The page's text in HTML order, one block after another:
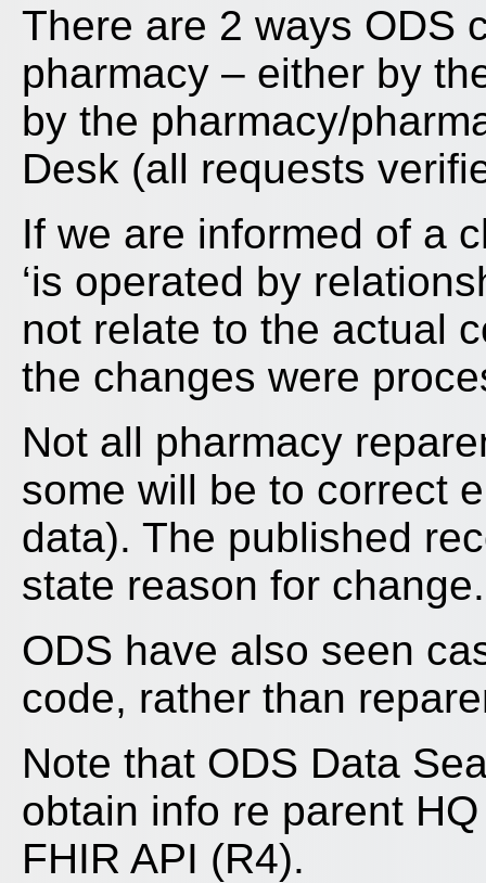
There are 2 ways ODS
pharmacy – either by
by the pharmacy/
Desk (all requests
If we are informed of a
‘is operated by
not relate to the actual
the changes were
Not all pharmacy
some will be to correct
data). The published
state reason for change.
ODS have also seen
code, rather than
Note that ODS Data
obtain info re parent
FHIR API (R4).